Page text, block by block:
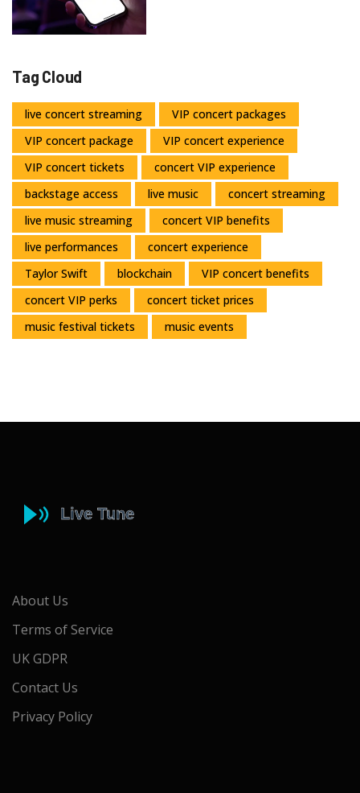
Tag Cloud
live concert streaming
VIP concert packages
VIP concert package
VIP concert experience
VIP concert tickets
concert VIP experience
backstage access
live music
concert streaming
live music streaming
concert VIP benefits
live performances
concert experience
Taylor Swift
blockchain
VIP concert benefits
concert VIP perks
concert ticket prices
music festival tickets
music events
About Us
Terms of Service
UK GDPR
Contact Us
Privacy Policy